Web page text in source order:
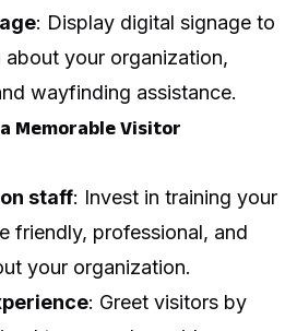
: Display digital signage to
your organization,
wayfinding assistance.
Memorable Visitor
staff: Invest in training your
friendly, professional, and
your organization.
: Greet visitors by